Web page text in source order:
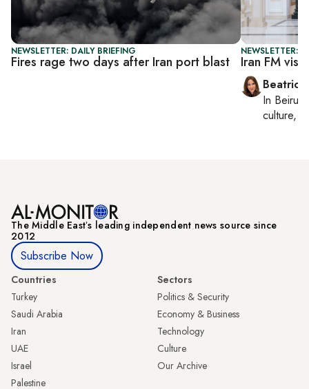
NEWSLETTER: DAILY BRIEFING
Fires rage two days after Iran port blast
NEWSLETTER:
Iran FM
Beatrice
In Beirut
culture,
The Middle Eastʼs leading independent news source since
2012
Subscribe Now
Countries
Turkey
Saudi Arabia
Iran
UAE
Israel
Palestine
Sectors
Politics & Security
Economy & Business
Technology
Culture
Our Archive